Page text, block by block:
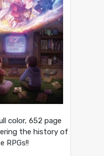
color, 652 page
the history of
RPGs!!